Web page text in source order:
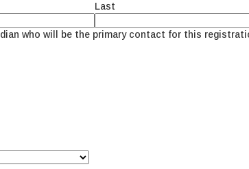
Last
who will be the primary contact for this